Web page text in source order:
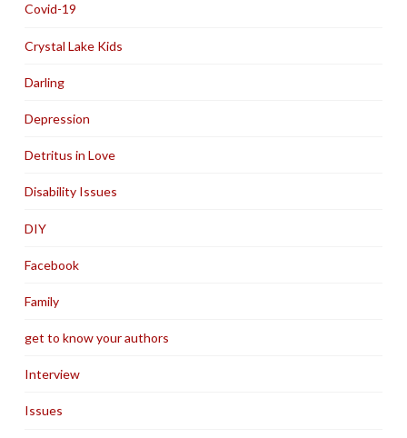
Covid-19
Crystal Lake Kids
Darling
Depression
Detritus in Love
Disability Issues
DIY
Facebook
Family
get to know your authors
Interview
Issues